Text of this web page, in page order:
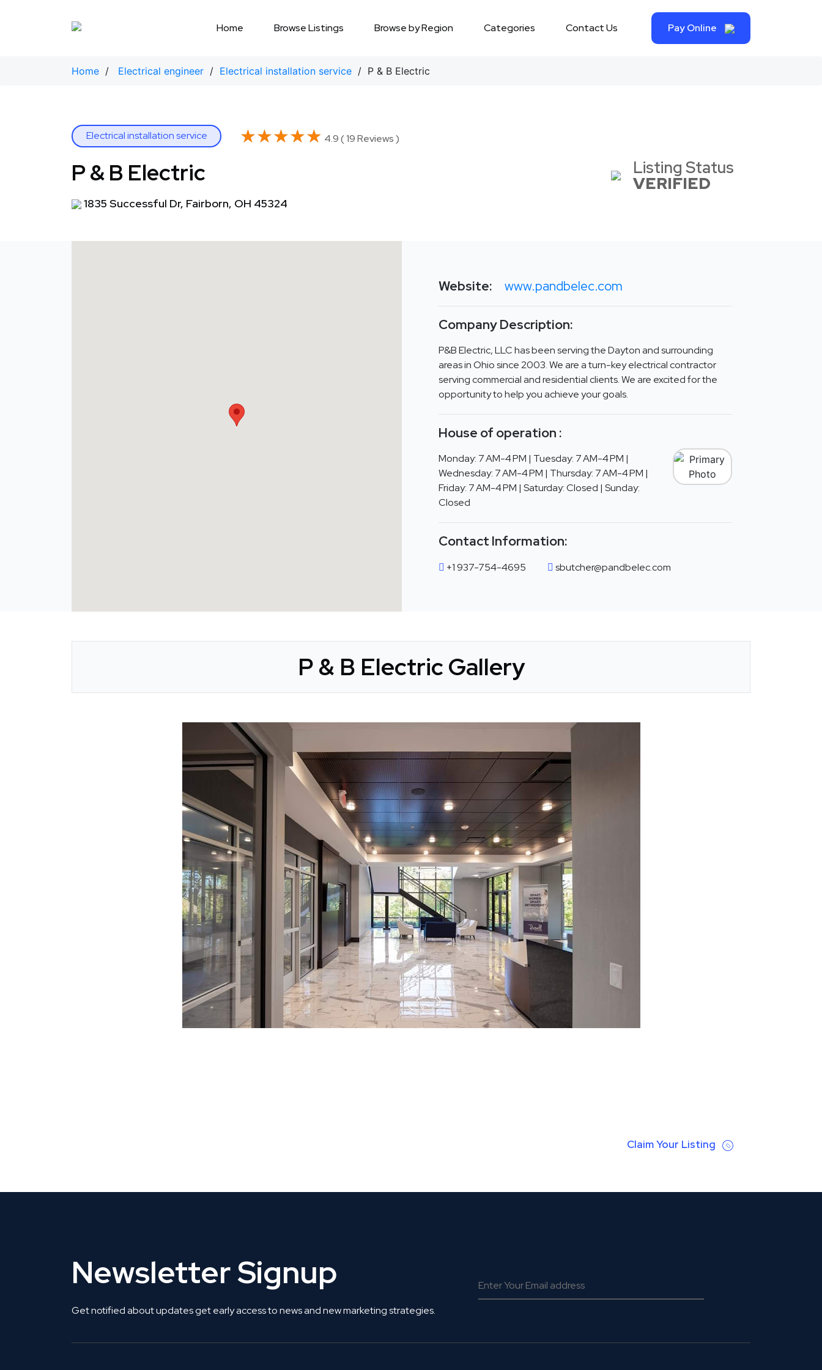
Home Browse Listings Browse by Region Categories Contact Us Pay Online
Home / Electrical engineer / Electrical installation service / P & B Electric
Electrical installation service ★★★★★
★★★★★ 4.9 ( 19 Reviews )
P & B Electric
1835 Successful Dr, Fairborn, OH 45324
Listing Status
VERIFIED
Website: www.pandbelec.com
Company Description:
P&B Electric, LLC has been serving the Dayton and surrounding
areas in Ohio since 2003. We are a turn-key electrical contractor
serving commercial and residential clients. We are excited for the
opportunity to help you achieve your goals.
House of operation :
Monday: 7 AM-4 PM | Tuesday: 7 AM-4 PM |
Wednesday: 7 AM-4 PM | Thursday: 7 AM-4 PM |
Friday: 7 AM-4 PM | Saturday: Closed | Sunday:
Closed
Contact Information:
+1 937-754-4695 sbutcher@pandbelec.com
P & B Electric Gallery
Claim Your Listing
Newsletter Signup
Get notified about updates get early access to news and new marketing strategies.